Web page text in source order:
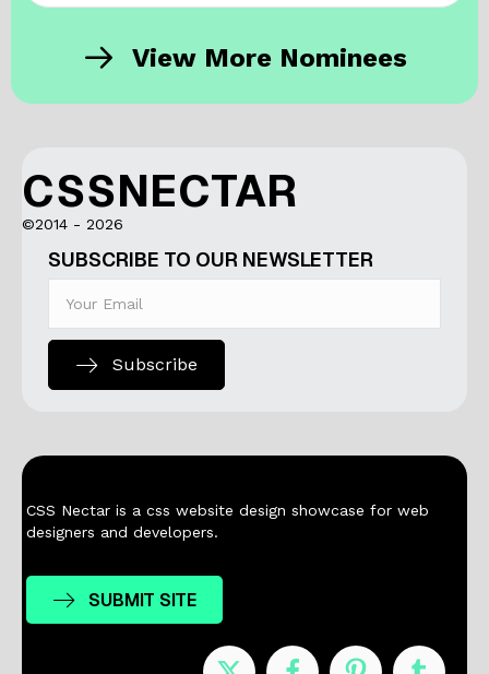
View More Nominees
CSSNECTAR
©2014 - 2026
SUBSCRIBE TO OUR NEWSLETTER
Subscribe
CSS Nectar is a css website design showcase for web
designers and developers.
SUBMIT SITE